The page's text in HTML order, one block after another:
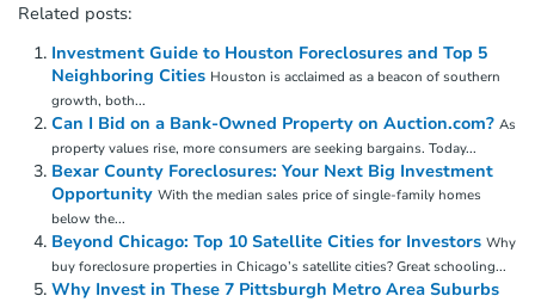
Related posts:
Investment Guide to Houston Foreclosures and Top 5
Neighboring Cities Houston is acclaimed as a beacon of southern
growth, both...
Can I Bid on a Bank-Owned Property on Auction.com? As
property values rise, more consumers are seeking bargains. Today...
Bexar County Foreclosures: Your Next Big Investment
Opportunity With the median sales price of single-family homes
below the...
Beyond Chicago: Top 10 Satellite Cities for Investors Why
buy foreclosure properties in Chicago’s satellite cities? Great schooling...
Why Invest in These 7 Pittsburgh Metro Area Suburbs